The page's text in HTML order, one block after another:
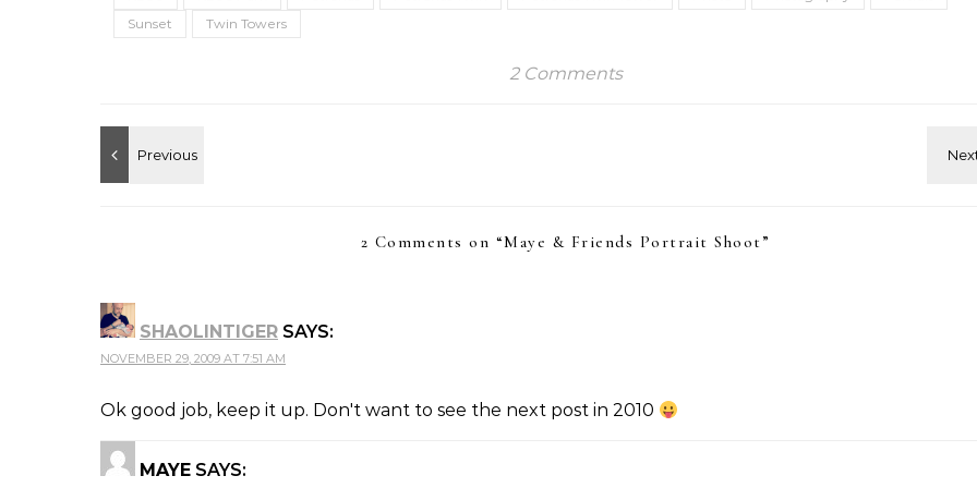
Sunset
Twin Towers
2 Comments
2 Comments on “Maye & Friends Portrait Shoot”
SHAOLINTIGER SAYS:
NOVEMBER 29, 2009 AT 7:51 AM
Ok good job, keep it up. Don't want to see the next post in 2010
MAYE SAYS: